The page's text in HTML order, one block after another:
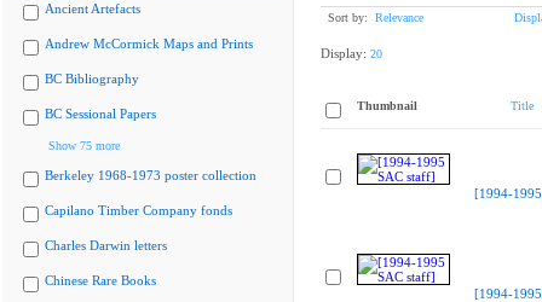
Ancient Artefacts
Andrew McCormick Maps and Prints
BC Bibliography
BC Sessional Papers
Show 75 more
Berkeley 1968-1973 poster collection
Capilano Timber Company fonds
Charles Darwin letters
Chinese Rare Books
Sort by: Relevance
Display: 20
Thumbnail Title
[1994-
[1994-